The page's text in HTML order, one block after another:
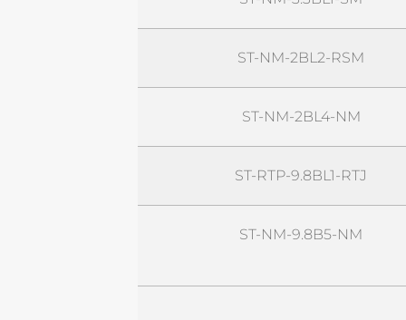
ST-NM-2BL2-RSM
ST-NM-2BL4-NM
ST-RTP-9.8BL1-RTJ
ST-NM-9.8B5-NM